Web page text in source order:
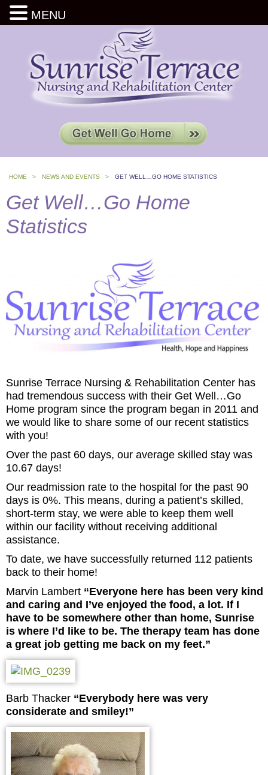
HOME > NEWS AND EVENTS > GET WELL…GO HOME STATISTICS
Get Well…Go Home
Statistics
Sunrise Terrace Nursing & Rehabilitation Center has
had tremendous success with their Get Well…Go
Home program since the program began in 2011 and
we would like to share some of our recent statistics
with you!
Over the past 60 days, our average skilled stay was
10.67 days!
Our readmission rate to the hospital for the past 90
days is 0%. This means, during a patient’s skilled,
short-term stay, we were able to keep them well
within our facility without receiving additional
assistance.
To date, we have successfully returned 112 patients
back to their home!
Marvin Lambert “Everyone here has been very kind
and caring and I’ve enjoyed the food, a lot. If I
have to be somewhere other than home, Sunrise
is where I’d like to be. The therapy team has done
a great job getting me back on my feet.”
Barb Thacker “Everybody here was very
considerate and smiley!”
MENU